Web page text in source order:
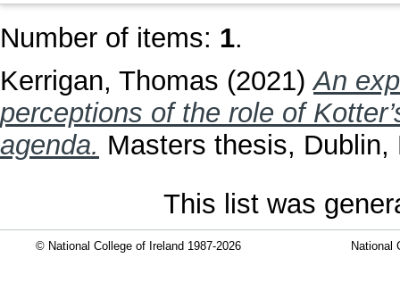
Number of items: 1.
Kerrigan, Thomas (2021)An
perceptions of the role of
agenda. Masters thesis,
This list was
© National College of Ireland 1987-2026 National